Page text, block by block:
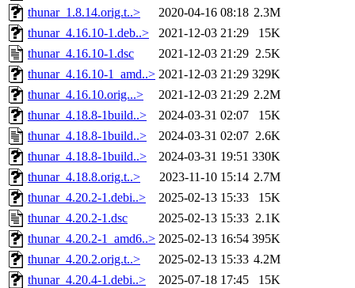
thunar_1.8.14.orig.t..>
2020-04-16 08:18 2.3M
thunar_4.16.10-1.deb..>
2021-12-03 21:29
15K
thunar_4.16.10-1.dsc
2021-12-03 21:29 2.5K
thunar_4.16.10-1_amd..> 2021-12-03 21:29 329K
thunar_4.16.10.orig...>
2021-12-03 21:29 2.2M
thunar_4.18.8-1build..>
2024-03-31 02:07
15K
thunar_4.18.8-1build..>
2024-03-31 02:07 2.6K
thunar_4.18.8-1build..>
2024-03-31 19:51 330K
thunar_4.18.8.orig.t..>
2023-11-10 15:14 2.7M
thunar_4.20.2-1.debi..>
2025-02-13 15:33
15K
thunar_4.20.2-1.dsc
2025-02-13 15:33 2.1K
thunar_4.20.2-1_amd6..> 2025-02-13 16:54 395K
thunar_4.20.2.orig.t..>
2025-02-13 15:33 4.2M
thunar_4.20.4-1.debi..>
2025-07-18 17:45
15K